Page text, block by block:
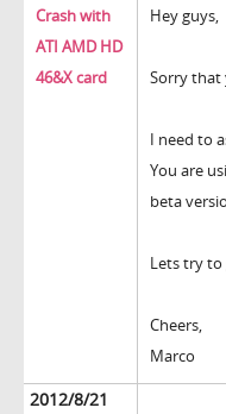
Crash with
ATI AMD HD
46&X card
Hey guys,
Sorry that
I need to
You are
beta
Lets try
Cheers,
Marco
2012/8/21